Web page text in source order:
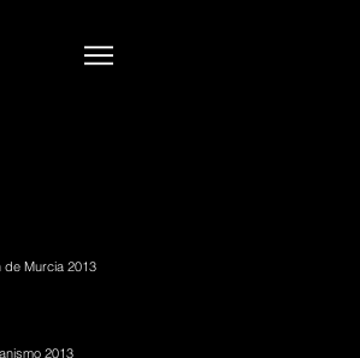
de Murcia 2013
2013